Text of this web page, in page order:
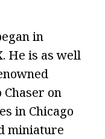
in
He is as well
on
in Chicago
miniature